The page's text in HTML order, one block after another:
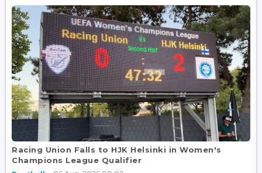
Racing Union Falls to HJK Helsinki in Women's
Champions League Qualifier